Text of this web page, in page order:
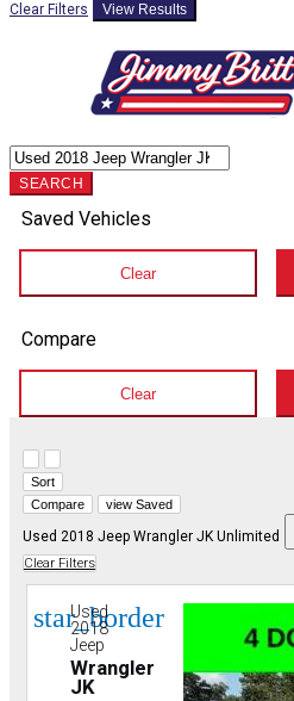
Clear Filters View Results
SEARCH
Saved Vehicles
Clear
Compare
Clear
Sort
Compare
view Saved
Used 2018 Jeep Wrangler JK Unlimited
Clear Filters
star_border
Used
2018
Jeep
Wrangler
JK